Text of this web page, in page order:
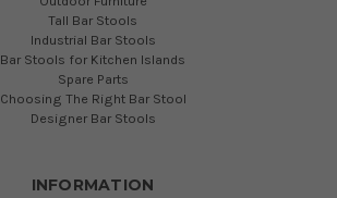
Tall Bar Stools
Industrial Bar Stools
Bar Stools for Kitchen Islands
Spare Parts
Choosing The Right Bar Stool
Designer Bar Stools
INFORMATION